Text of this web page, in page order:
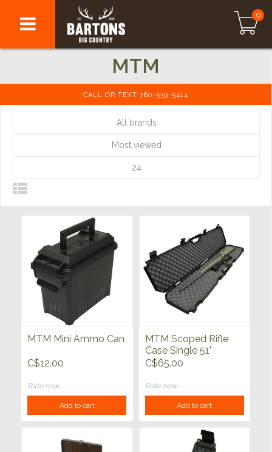
0
MTM
CALL OR TEXT 780-539-5414
All brands
Most viewed
24
MTM Mini Ammo Can
C$12.00
Rate now
Add to cart
MTM Scoped Rifle
Case Single 51"
C$65.00
Rate now
Add to cart